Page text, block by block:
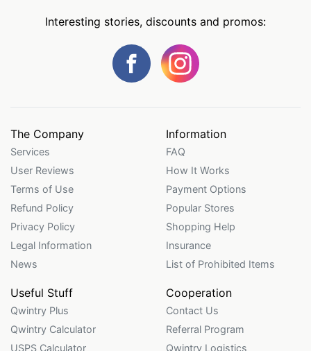
Interesting stories, discounts and promos:
The Company
Services
User Reviews
Terms of Use
Refund Policy
Privacy Policy
Legal Information
News
Information
FAQ
How It Works
Payment Options
Popular Stores
Shopping Help
Insurance
List of Prohibited Items
Useful Stuff
Qwintry Plus
Qwintry Calculator
USPS Calculator
Cooperation
Contact Us
Referral Program
Qwintry Logistics